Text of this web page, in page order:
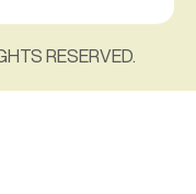
RESERVED.